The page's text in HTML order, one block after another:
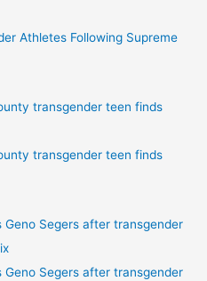
Athletes Following Supreme
transgender teen finds
transgender teen finds
Geno Segers after transgender
Geno Segers after transgender